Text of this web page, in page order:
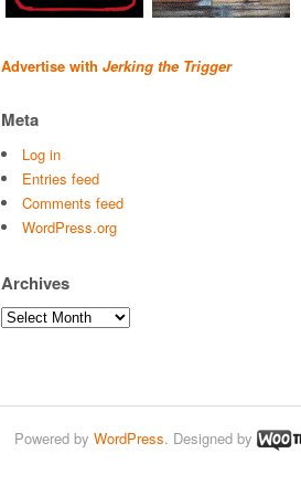
Advertise with Jerking the Trigger
Meta
Log in
Entries feed
Comments feed
WordPress.org
Archives
Archives
Powered by WordPress. Designed by